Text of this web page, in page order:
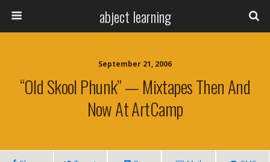
abject learning
September 21, 2006
“old Skool Phunk” — Mixtapes Then And
Now At ArtCamp